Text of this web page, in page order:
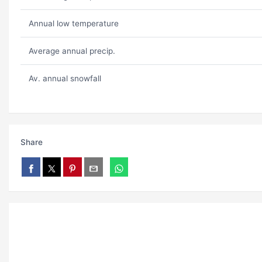
Annual low temperature
Average annual precip.
Av. annual snowfall
Share